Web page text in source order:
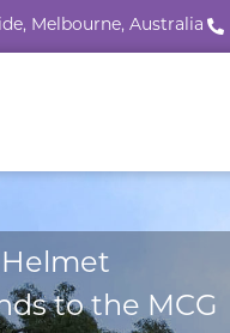
Melbourne, Australia
to the MCG